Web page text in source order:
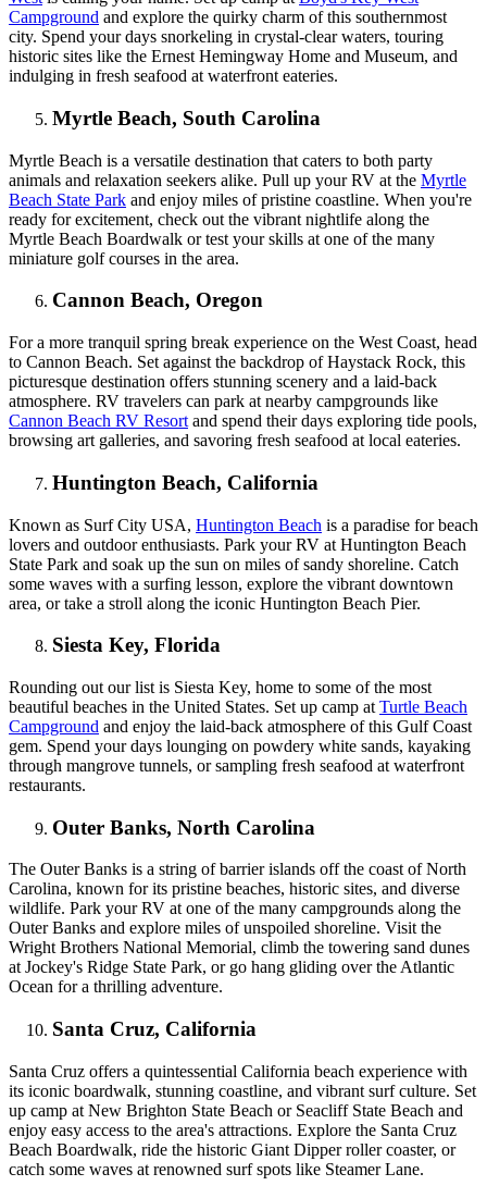
Campground and explore the quirky charm of this southernmost
city. Spend your days snorkeling in crystal-clear waters, touring
historic sites like the Ernest Hemingway Home and Museum, and
indulging in fresh seafood at waterfront eateries.
Myrtle Beach, South Carolina
Myrtle Beach is a versatile destination that caters to both party
animals and relaxation seekers alike. Pull up your RV at the Myrtle
Beach State Park and enjoy miles of pristine coastline. When you're
ready for excitement, check out the vibrant nightlife along the
Myrtle Beach Boardwalk or test your skills at one of the many
miniature golf courses in the area.
Cannon Beach, Oregon
For a more tranquil spring break experience on the West Coast, head
to Cannon Beach. Set against the backdrop of Haystack Rock, this
picturesque destination offers stunning scenery and a laid-back
atmosphere. RV travelers can park at nearby campgrounds like
Cannon Beach RV Resort and spend their days exploring tide pools,
browsing art galleries, and savoring fresh seafood at local eateries.
Huntington Beach, California
Known as Surf City USA, Huntington Beach is a paradise for beach
lovers and outdoor enthusiasts. Park your RV at Huntington Beach
State Park and soak up the sun on miles of sandy shoreline. Catch
some waves with a surfing lesson, explore the vibrant downtown
area, or take a stroll along the iconic Huntington Beach Pier.
Siesta Key, Florida
Rounding out our list is Siesta Key, home to some of the most
beautiful beaches in the United States. Set up camp at Turtle Beach
Campground and enjoy the laid-back atmosphere of this Gulf Coast
gem. Spend your days lounging on powdery white sands, kayaking
through mangrove tunnels, or sampling fresh seafood at waterfront
restaurants.
Outer Banks, North Carolina
The Outer Banks is a string of barrier islands off the coast of North
Carolina, known for its pristine beaches, historic sites, and diverse
wildlife. Park your RV at one of the many campgrounds along the
Outer Banks and explore miles of unspoiled shoreline. Visit the
Wright Brothers National Memorial, climb the towering sand dunes
at Jockey's Ridge State Park, or go hang gliding over the Atlantic
Ocean for a thrilling adventure.
Santa Cruz, California
Santa Cruz offers a quintessential California beach experience with
its iconic boardwalk, stunning coastline, and vibrant surf culture. Set
up camp at New Brighton State Beach or Seacliff State Beach and
enjoy easy access to the area's attractions. Explore the Santa Cruz
Beach Boardwalk, ride the historic Giant Dipper roller coaster, or
catch some waves at renowned surf spots like Steamer Lane.